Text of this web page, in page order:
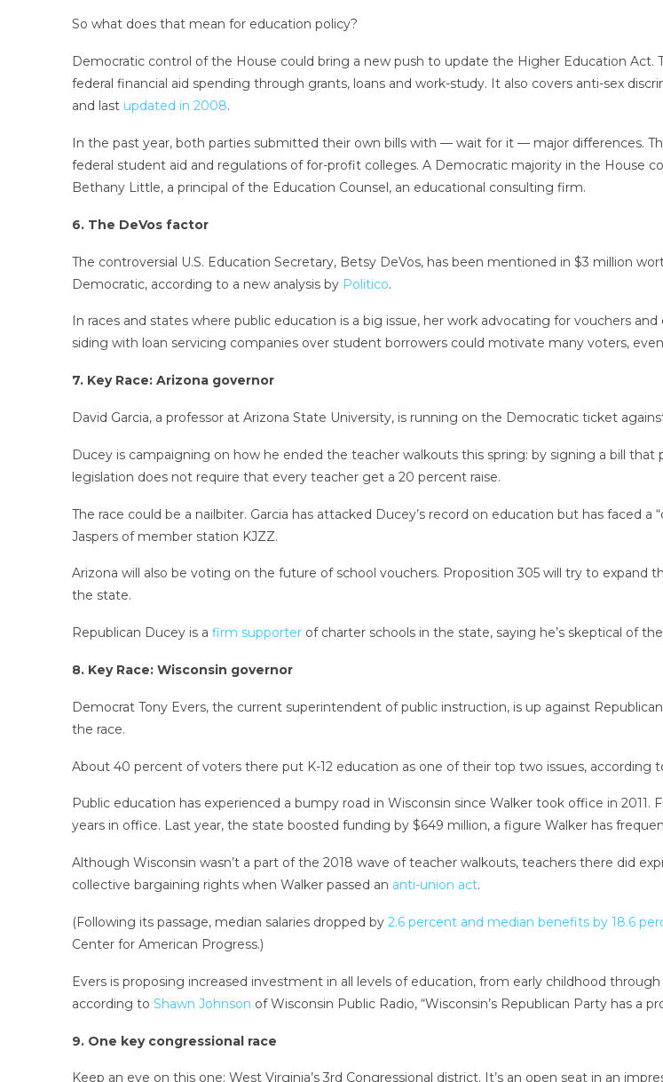
So what does that mean for education policy?
Democratic control of the House could bring a new push to update the Higher Education Act.
federal financial aid spending through grants, loans and work-study. It also covers anti-sex
and last updated in 2008.
In the past year, both parties submitted their own bills with — wait for it — major differences.
federal student aid and regulations of for-profit colleges. A Democratic majority in the House
Bethany Little, a principal of the Education Counsel, an educational consulting firm.
6. The DeVos factor
The controversial U.S. Education Secretary, Betsy DeVos, has been mentioned in $3 million
Democratic, according to a new analysis by Politico.
In races and states where public education is a big issue, her work advocating for vouchers
siding with loan servicing companies over student borrowers could motivate many voters,
7. Key Race: Arizona governor
David Garcia, a professor at Arizona State University, is running on the Democratic ticket
Ducey is campaigning on how he ended the teacher walkouts this spring: by signing a bill that
legislation does not require that every teacher get a 20 percent raise.
The race could be a nailbiter. Garcia has attacked Ducey’s record on education but has faced
Jaspers of member station KJZZ.
Arizona will also be voting on the future of school vouchers. Proposition 305 will try to expand
the state.
Republican Ducey is a firm supporterof charter schools in the state, saying he’s skeptical of the
8. Key Race: Wisconsin governor
Democrat Tony Evers, the current superintendent of public instruction, is up against
the race.
About 40 percent of voters there put K-12 education as one of their top two issues, according
Public education has experienced a bumpy road in Wisconsin since Walker took office in 2011.
years in office. Last year, the state boosted funding by $649 million, a figure Walker has
Although Wisconsin wasn’t a part of the 2018 wave of teacher walkouts, teachers there did
collective bargaining rights when Walker passed an anti-union act.
(Following its passage, median salaries dropped by2.6 percent and median benefits by 18.6
Center for American Progress.)
Evers is proposing increased investment in all levels of education, from early childhood
according to Shawn Johnson of Wisconsin Public Radio, “Wisconsin’s Republican Party has a
9. One key congressional race
Keep an eye on this one: West Virginia’s 3rd Congressional district. It’s an open seat in an